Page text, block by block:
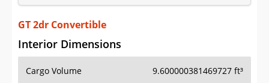
Sign Up
GT 2dr Convertible
Interior Dimensions
Cargo Volume 9.600000381469727 ft³